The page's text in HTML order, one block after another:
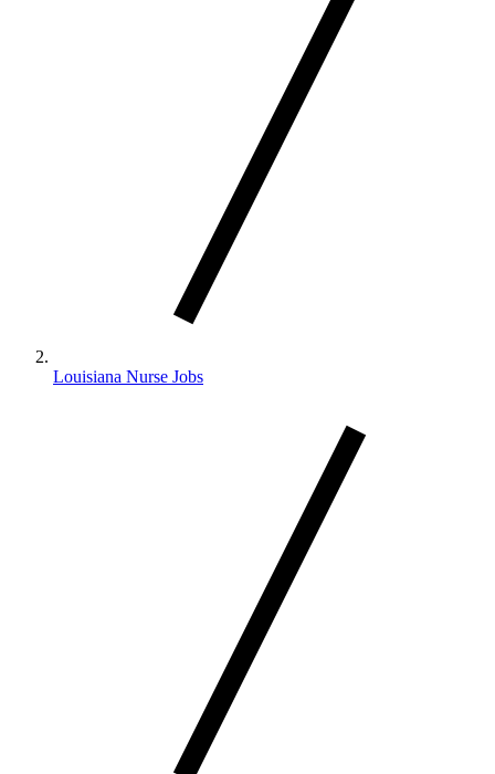
Louisiana Nurse Jobs